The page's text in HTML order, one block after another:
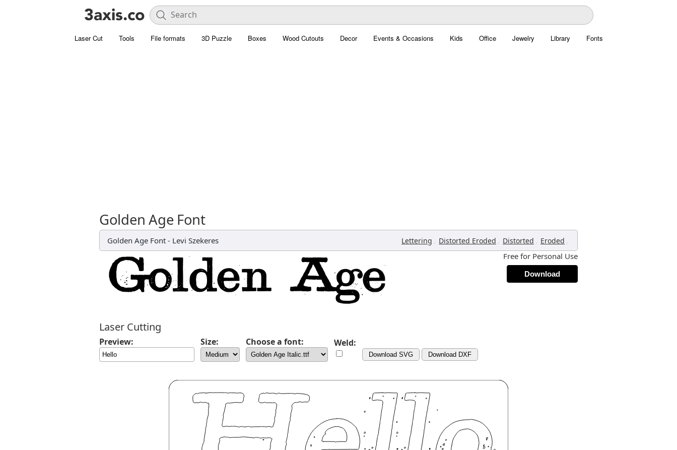
Laser Cut Tools File formats 3D Puzzle Boxes Wood Cutouts Decor Events & Occasions Kids Office Jewelry Library Fonts
Golden Age Font
Golden Age Font - Levi Szekeres Lettering , Distorted Eroded , Distorted , Eroded ,
Free for Personal Use
Download
Laser Cutting
Preview: Size: Choose a font: Weld:
Download SVG Download DXF